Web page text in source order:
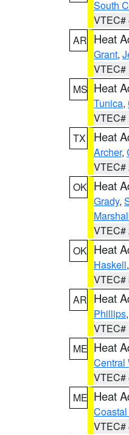
South
VTEC#
AR Heat
Grant,
VTEC#
MS Heat
Tunica,
VTEC#
TX
Heat
Archer,
VTEC#
OK Heat
Grady,
VTEC#
OK Heat
Haskell,
VTEC#
AR Heat
Phillips,
VTEC#
ME Heat
Central
VTEC#
ME Heat
VTEC#